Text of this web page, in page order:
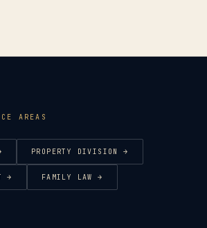
AREAS
PROPERTY DIVISION →
→ FAMILY LAW →